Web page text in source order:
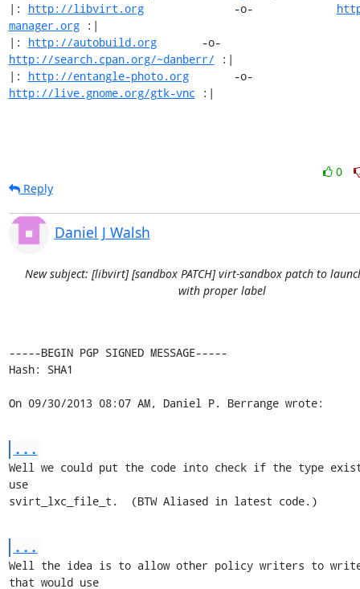
|: http://libvirt.org
              -o-
manager.org :|
|: http://autobuild.org
http://search.cpan.org/~danberr/ :|
|: http://entangle-photo.org
http://live.gnome.org/gtk-vnc :|
0
Reply
Daniel J Walsh
New subject: [libvirt] [sandbox PATCH] virt-sandbox patch to
with proper label
-----BEGIN PGP SIGNED MESSAGE-----
Hash: SHA1
On 09/30/2013 08:07 AM, Daniel P. Berrange wrote:
...
Well we could put the code into check if the type
use
svirt_lxc_file_t.  (BTW Aliased in latest code.)
...
Well the idea is to allow other policy writers to
that would use